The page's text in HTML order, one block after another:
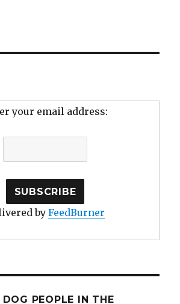
your email address:
by FeedBurner
PEOPLE IN THE